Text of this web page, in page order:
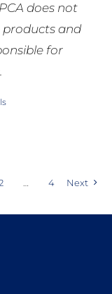
does not
and
for
4 Next